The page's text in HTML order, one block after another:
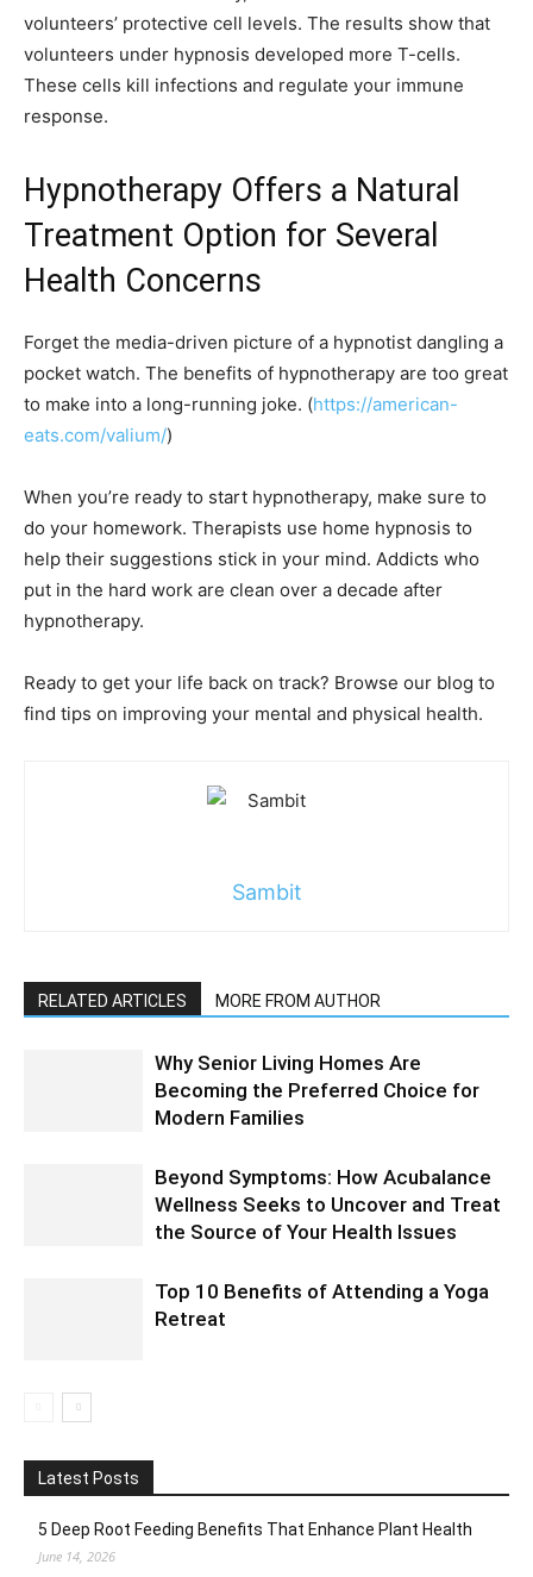
volunteers’ protective cell levels. The results show that
volunteers under hypnosis developed more T-cells.
These cells kill infections and regulate your immune
response.
Hypnotherapy Offers a Natural
Treatment Option for Several
Health Concerns
Forget the media-driven picture of a hypnotist dangling a
pocket watch. The benefits of hypnotherapy are too great
to make into a long-running joke. (https://american-
eats.com/valium/)
When you’re ready to start hypnotherapy, make sure to
do your homework. Therapists use home hypnosis to
help their suggestions stick in your mind. Addicts who
put in the hard work are clean over a decade after
hypnotherapy.
Ready to get your life back on track? Browse our blog to
find tips on improving your mental and physical health.
Sambit
RELATED ARTICLES MORE FROM AUTHOR
Why Senior Living Homes Are
Becoming the Preferred Choice for
Modern Families
Beyond Symptoms: How Acubalance
Wellness Seeks to Uncover and Treat
the Source of Your Health Issues
Top 10 Benefits of Attending a Yoga
Retreat
Latest Posts
5 Deep Root Feeding Benefits That Enhance Plant Health
June 14, 2026